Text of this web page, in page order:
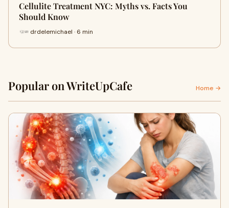
Cellulite Treatment NYC: Myths vs. Facts You
Should Know
drdelemichael · 6 min
Popular on WriteUpCafe Home →